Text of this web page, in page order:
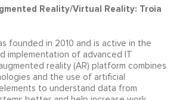
Reality/Virtual Reality: Troia
founded in 2010 and is active in the
implementation of advanced IT
reality (AR) platform combines
and the use of artificial
to understand data from